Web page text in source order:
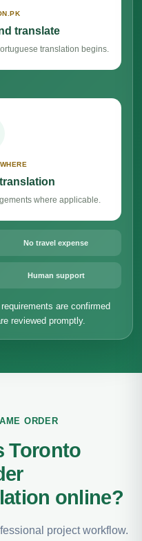
translate
translation begins.
where applicable.
No travel expense
Human support
requirements are confirmed
reviewed promptly.
ORDER
Toronto
online?
project workflow.